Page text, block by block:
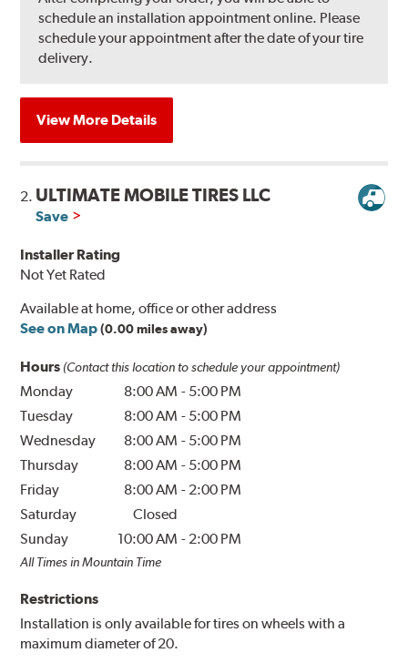
schedule an installation appointment online. Please
schedule your appointment after the date of your tire
delivery.
View More Details
2. ULTIMATE MOBILE TIRES LLC
Save
Installer Rating
Not Yet Rated
Available at home, office or other address
See on Map (0.00 miles away)
Hours (Contact this location to schedule your appointment)
Monday 8:00 AM - 5:00 PM
Tuesday
8:00 AM - 5:00 PM
Wednesday
8:00 AM - 5:00 PM
Thursday
8:00 AM - 5:00 PM
Friday
8:00 AM - 2:00 PM
Saturday
Closed
Sunday
10:00 AM - 2:00 PM
All Times in Mountain Time
Restrictions
Installation is only available for tires on wheels with a
maximum diameter of 20.